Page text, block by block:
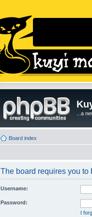
...a
Board index
The board requires you to
Username:
Password:
I